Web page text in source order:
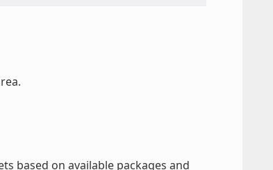
based on available packages and